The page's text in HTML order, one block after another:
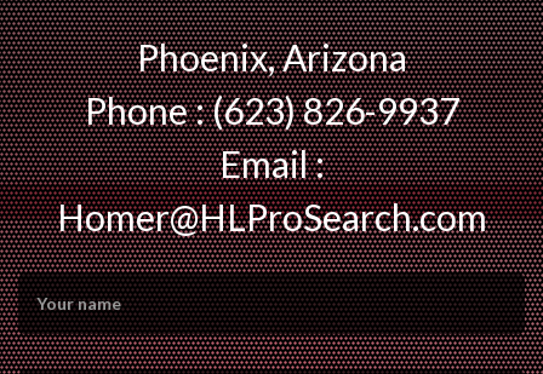
Phoenix, Arizona
Phone : (623) 826-9937
Email :
Homer@HLProSearch.com